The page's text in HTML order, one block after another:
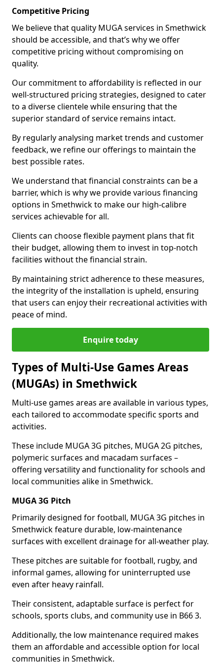
Competitive Pricing
We believe that quality MUGA services in Smethwick
should be accessible, and that’s why we offer
competitive pricing without compromising on
quality.
Our commitment to affordability is reflected in our
well-structured pricing strategies, designed to cater
to a diverse clientele while ensuring that the
superior standard of service remains intact.
By regularly analysing market trends and customer
feedback, we refine our offerings to maintain the
best possible rates.
We understand that financial constraints can be a
barrier, which is why we provide various financing
options in Smethwick to make our high-calibre
services achievable for all.
Clients can choose flexible payment plans that fit
their budget, allowing them to invest in top-notch
facilities without the financial strain.
By maintaining strict adherence to these measures,
the integrity of the installation is upheld, ensuring
that users can enjoy their recreational activities with
peace of mind.
Enquire today
Types of Multi-Use Games Areas
(MUGAs) in Smethwick
Multi-use games areas are available in various types,
each tailored to accommodate specific sports and
activities.
These include MUGA 3G pitches, MUGA 2G pitches,
polymeric surfaces and macadam surfaces –
offering versatility and functionality for schools and
local communities alike in Smethwick.
MUGA 3G Pitch
Primarily designed for football, MUGA 3G pitches in
Smethwick feature durable, low-maintenance
surfaces with excellent drainage for all-weather play.
These pitches are suitable for football, rugby, and
informal games, allowing for uninterrupted use
even after heavy rainfall.
Their consistent, adaptable surface is perfect for
schools, sports clubs, and community use in B66 3.
Additionally, the low maintenance required makes
them an affordable and accessible option for local
communities in Smethwick.